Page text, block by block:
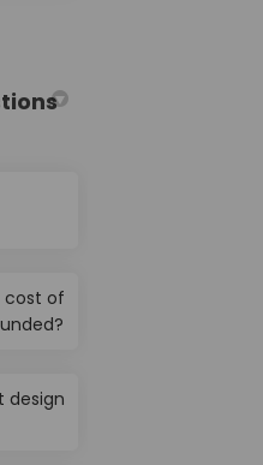
on X (formerly
on Linkedin
link
cost of
design